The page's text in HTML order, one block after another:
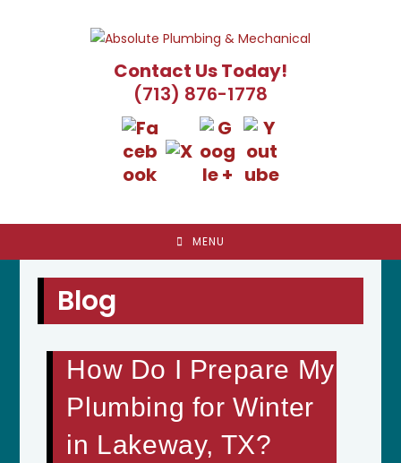
Contact Us Today!
(713) 876-1778
MENU
Blog
How Do I Prepare My
Plumbing for Winter
in Lakeway, TX?